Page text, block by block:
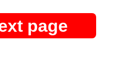
page